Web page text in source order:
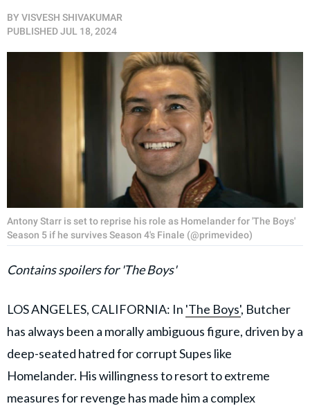
BY VISVESH SHIVAKUMAR
PUBLISHEDJUL 18, 2024
Antony Starr is set to reprise his role as Homelander for 'The Boys'
Season 5 if he survives Season 4's Finale (@primevideo)
Contains spoilers for 'The Boys'
LOS ANGELES, CALIFORNIA: In 'The Boys', Butcher
has always been a morally ambiguous figure, driven by a
deep-seated hatred for corrupt Supes like
Homelander. His willingness to resort to extreme
measures for revenge has made him a complex